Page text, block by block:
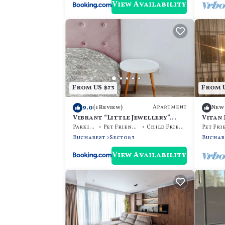
View Availability
From US $73
9.0(1 Review) Apartment
Vibrant “Little Jewellery”
FlatParking Pet Friendly
Child Friendly
Bucharest Sector 3
View Availability
From
New
Vitan